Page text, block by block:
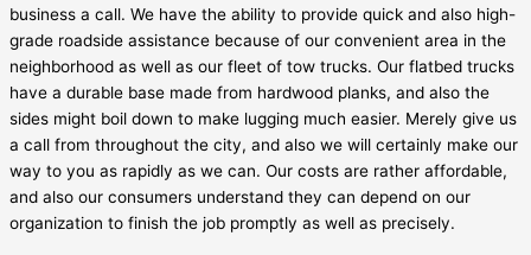
business a call. We have the ability to provide quick and also high-
grade roadside assistance because of our convenient area in the
neighborhood as well as our fleet of tow trucks. Our flatbed trucks
have a durable base made from hardwood planks, and also the
sides might boil down to make lugging much easier. Merely give us
a call from throughout the city, and also we will certainly make our
way to you as rapidly as we can. Our costs are rather affordable,
and also our consumers understand they can depend on our
organization to finish the job promptly as well as precisely.